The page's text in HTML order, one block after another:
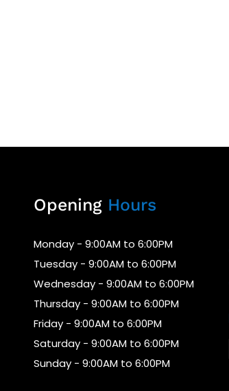
Opening Hours
Monday - 9:00AM to 6:00PM
Tuesday - 9:00AM to 6:00PM
Wednesday - 9:00AM to 6:00PM
Thursday - 9:00AM to 6:00PM
Friday - 9:00AM to 6:00PM
Saturday - 9:00AM to 6:00PM
Sunday - 9:00AM to 6:00PM